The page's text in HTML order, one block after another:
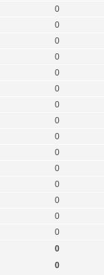
0
0
0
0
0
0
0
0
0
0
0
0
0
0
0
0
0